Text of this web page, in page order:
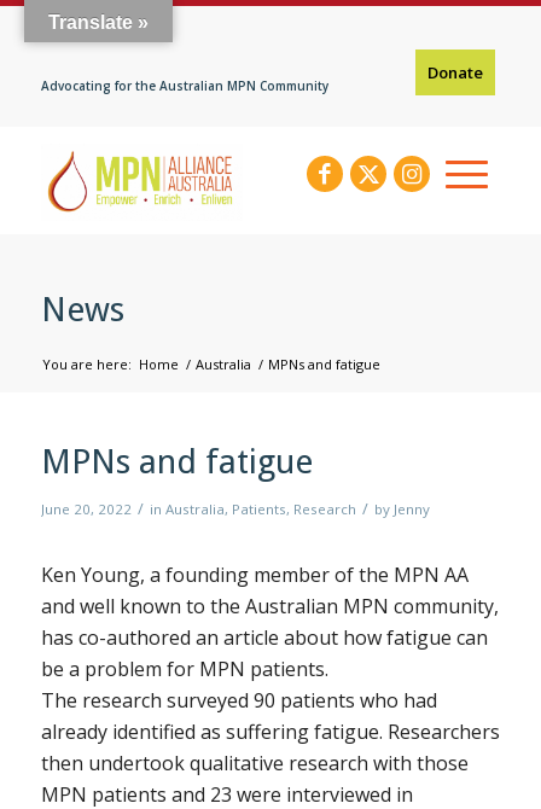
Donate
Advocating for the Australian MPN Community
News
You are here: Home / Australia / MPNs and fatigue
MPNs and fatigue
June 20, 2022 / in Australia, Patients, Research / by Jenny
Ken Young, a founding member of the MPN AA
and well known to the Australian MPN community,
has co-authored an article about how fatigue can
be a problem for MPN patients.
The research surveyed 90 patients who had
already identified as suffering fatigue. Researchers
then undertook qualitative research with those
MPN patients and 23 were interviewed in
Translate »